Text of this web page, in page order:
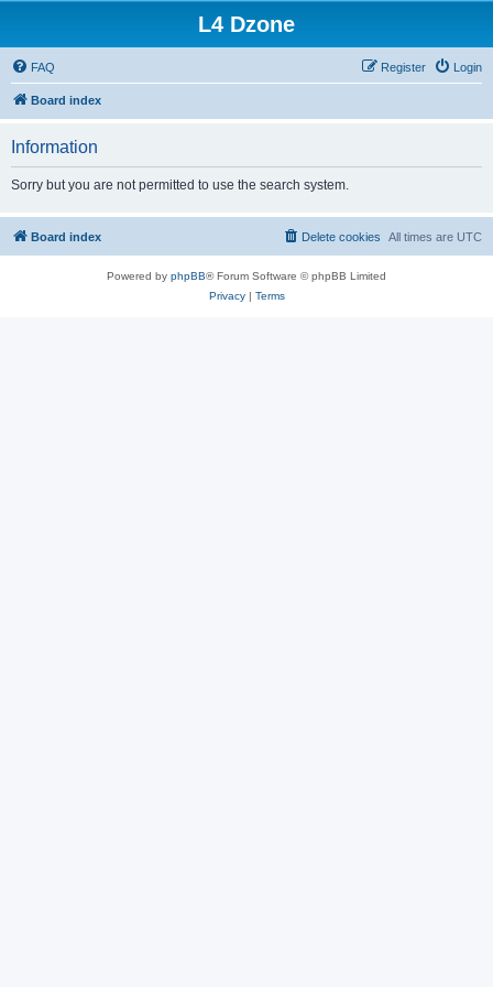
L4 Dzone
FAQ Login
Register
Board index
Information
Sorry but you are not permitted to use the search system.
Board index All times are UTC
Delete cookies
Powered by phpBB® Forum Software © phpBB Limited
Privacy| Terms